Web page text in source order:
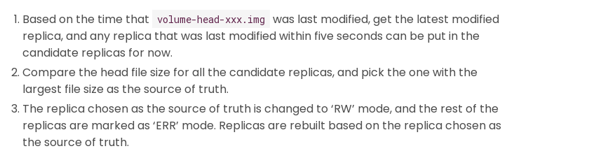
Based on the time that
volume-head-xxx.img
was last modified, get the latest modified
replica, and any replica that was last modified within five seconds can be put in the
candidate replicas for now.
Compare the head file size for all the candidate replicas, and pick the one with the
largest file size as the source of truth.
The replica chosen as the source of truth is changed to ‘RW’ mode, and the rest of the
replicas are marked as ‘ERR’ mode. Replicas are rebuilt based on the replica chosen as
the source of truth.